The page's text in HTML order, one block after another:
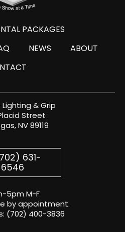
PACKAGES
NEWS
ABOUT
& Grip
Street
NV 89119
631-
6546
5pm M-F
by appointment.
(702) 400-3836